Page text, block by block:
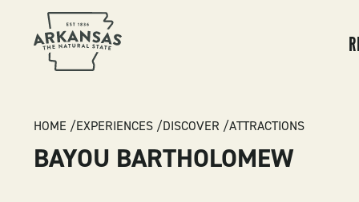
BREADCRUMB
HOME EXPERIENCES DISCOVER ATTRACTIONS
BAYOU BARTHOLOMEW